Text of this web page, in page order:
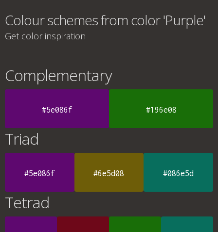
Colour schemes from color 'Purple'
Get color inspiration
Complementary
#5e086f #196e08
Triad
#5e086f #6e5d08 #086e5d
Tetrad